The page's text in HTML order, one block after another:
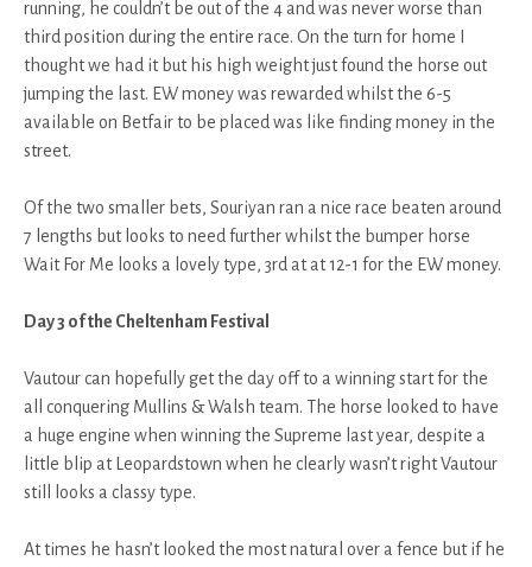
running, he couldn’t be out of the 4 and was never worse than
third position during the entire race. On the turn for home I
thought we had it but his high weight just found the horse out
jumping the last. EW money was rewarded whilst the 6-5
available on Betfair to be placed was like finding money in the
street.
Of the two smaller bets, Souriyan ran a nice race beaten around
7 lengths but looks to need further whilst the bumper horse
Wait For Me looks a lovely type, 3rd at at 12-1 for the EW money.
Day 3 of the Cheltenham Festival
Vautour can hopefully get the day off to a winning start for the
all conquering Mullins & Walsh team. The horse looked to have
a huge engine when winning the Supreme last year, despite a
little blip at Leopardstown when he clearly wasn’t right Vautour
still looks a classy type.
At times he hasn’t looked the most natural over a fence but if he